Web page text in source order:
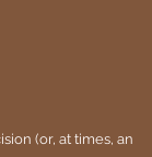
(or, at times, an